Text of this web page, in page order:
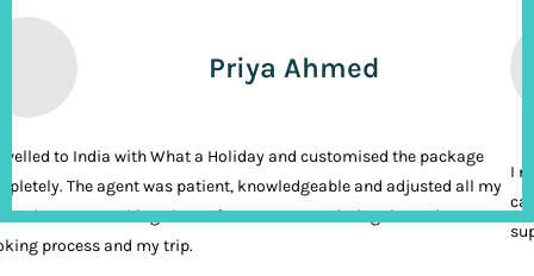
Priya Ahmed
to India with What a Holiday and customised the package
The agent was patient, knowledgeable and adjusted all my
It was nothing short of VIP treatment during the entire
process and my trip.
I